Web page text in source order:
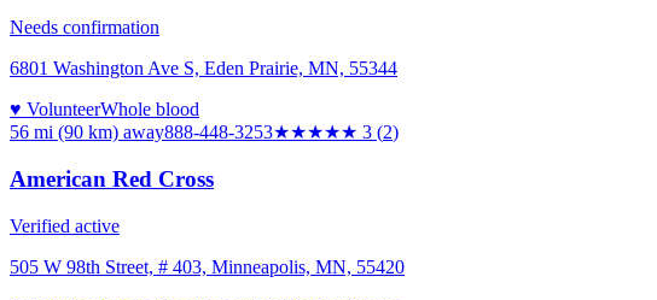
Needs confirmation
6801 Washington Ave S, Eden Prairie, MN, 55344
♥ VolunteerWhole blood
56 mi (90 km) away888-448-3253★★★★★ 3 (2)
American Red Cross
Verified active
505 W 98th Street, # 403, Minneapolis, MN, 55420